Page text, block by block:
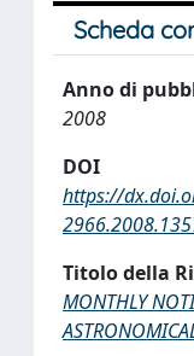
Scheda
Anno di
2008
DOI
https://
Titolo della
MONTHLY